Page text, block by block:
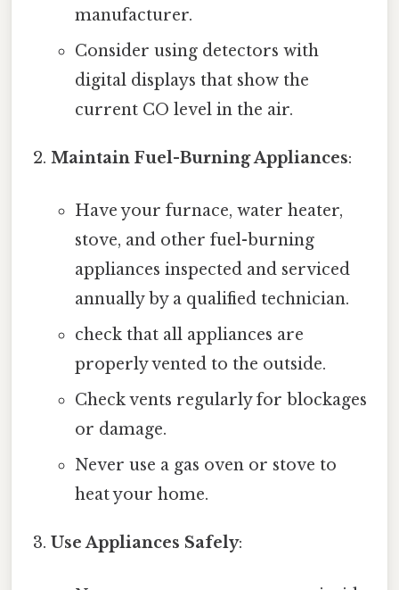
manufacturer.
Consider using detectors with
digital displays that show the
current CO level in the air.
Maintain Fuel-Burning Appliances:
Have your furnace, water heater,
stove, and other fuel-burning
appliances inspected and serviced
annually by a qualified technician.
check that all appliances are
properly vented to the outside.
Check vents regularly for blockages
or damage.
Never use a gas oven or stove to
heat your home.
Use Appliances Safely: